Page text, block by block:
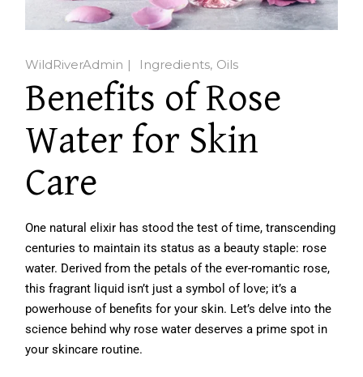
WildRiverAdmin Ingredients Oils
Benefits of Rose
Water for Skin
Care
One natural elixir has stood the test of time, transcending
centuries to maintain its status as a beauty staple: rose
water. Derived from the petals of the ever-romantic rose,
this fragrant liquid isn’t just a symbol of love; it’s a
powerhouse of benefits for your skin. Let’s delve into the
science behind why rose water deserves a prime spot in
your skincare routine.